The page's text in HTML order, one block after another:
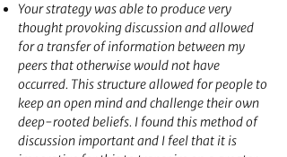
Your strategy was able to produce very
thought provoking discussion and allowed
for a transfer of information between my
peers that otherwise would not have
occurred. This structure allowed for people to
keep an open mind and challenge their own
deep-rooted beliefs. I found this method of
discussion important and I feel that it is